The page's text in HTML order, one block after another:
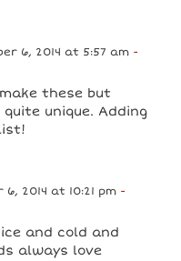
6, 2014 at 5:57 am -
these but
unique. Adding
2014 at 10:21 pm -
and cold and
always love